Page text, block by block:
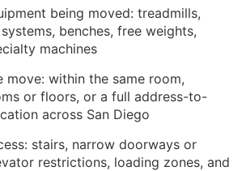
being moved: treadmills,
benches, free weights,
machines
move: within the same room,
or floors, or a full address-to-
across San Diego
stairs, narrow doorways or
restrictions, loading zones, and